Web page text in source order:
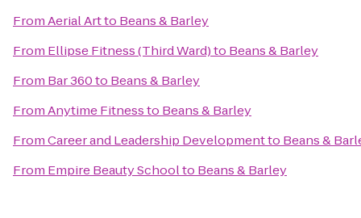
FromAerial Artto Beans & Barley
From Ellipse Fitness (Third Ward)to Beans & Barley
From Bar 360to Beans & Barley
FromAnytime Fitnessto Beans & Barley
FromCareer and Leadership Developmentto Beans &
From Empire Beauty Schoolto Beans & Barley